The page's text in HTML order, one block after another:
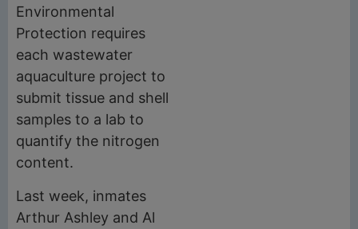
Environmental
Protection requires
each wastewater
aquaculture project to
submit tissue and shell
samples to a lab to
quantify the nitrogen
content.
Last week, inmates
Arthur Ashley and Al